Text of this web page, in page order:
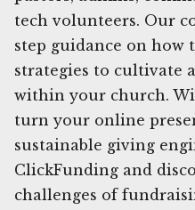
tech volunteers. Our
step guidance on
strategies to cultivate
within your church.
turn your online
sustainable giving
ClickFunding and
challenges of